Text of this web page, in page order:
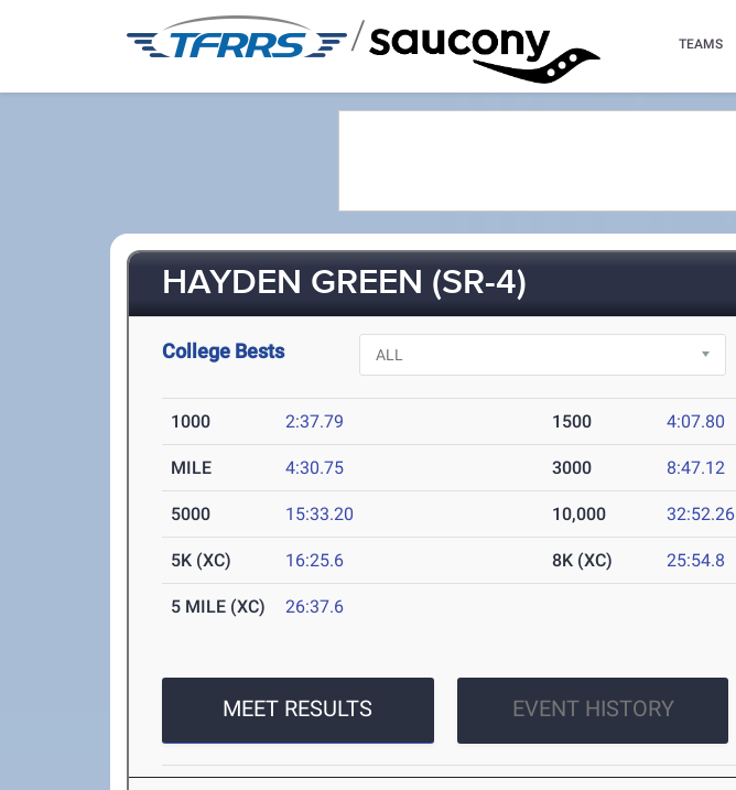
/ TEAMS
HAYDEN GREEN (SR-4)
College Bests
1000 2:37.79 1500 4:07.80
MILE 4:30.75 3000 8:47.12
5000 15:33.20 10,000 32:52.26
5K (XC) 16:25.6 8K (XC) 25:54.8
5 MILE (XC) 26:37.6
MEET RESULTS EVENT HISTORY